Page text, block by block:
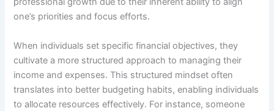
one’s priorities and focus efforts.
When individuals set specific financial objectives, they
cultivate a more structured approach to managing their
income and expenses. This structured mindset often
translates into better budgeting habits, enabling individuals
to allocate resources effectively. For instance, someone